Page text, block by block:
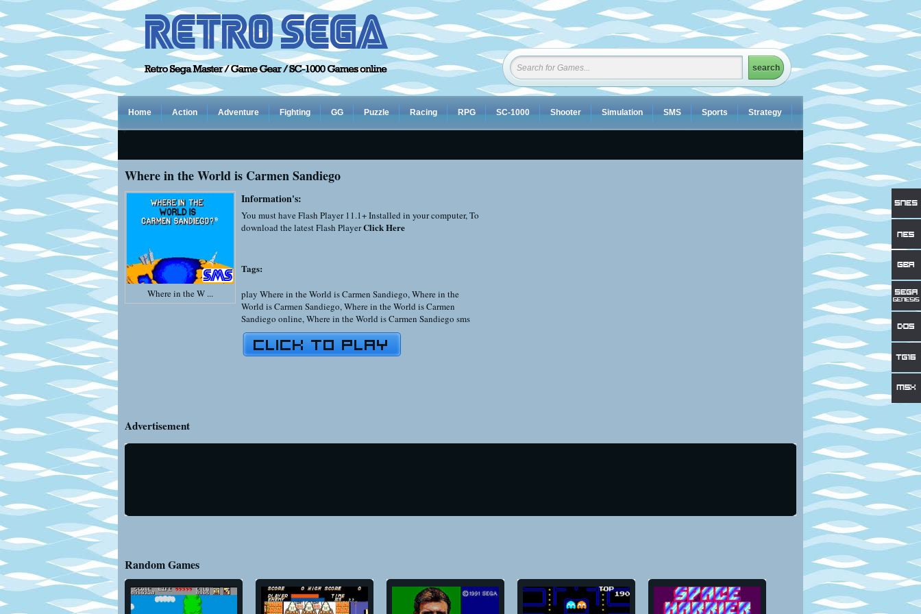
Home Action Adventure Fighting GG Puzzle Racing RPG SC-1000 Shooter Simulation SMS Sports Strategy
Where in the World is Carmen Sandiego
Where in the W ...
Information's:
You must have Flash Player 11.1+ Installed in your computer, To
download the latest Flash PlayerClick Here
Tags:
play Where in the World is Carmen Sandiego,Where in the
World is Carmen Sandiego,Where in the World is Carmen
Sandiego online,Where in the World is Carmen Sandiego sms
Advertisement
Random Games